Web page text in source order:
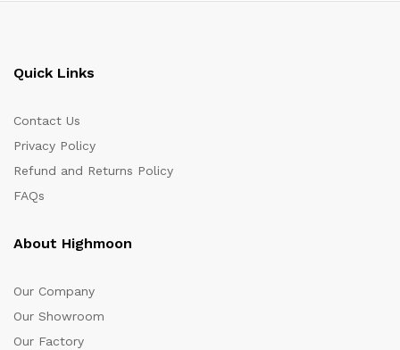
Quick Links
Contact Us
Privacy Policy
Refund and Returns Policy
FAQs
About Highmoon
Our Company
Our Showroom
Our Factory